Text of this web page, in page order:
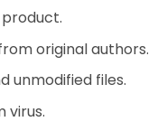
original authors.
unmodified files.
virus.